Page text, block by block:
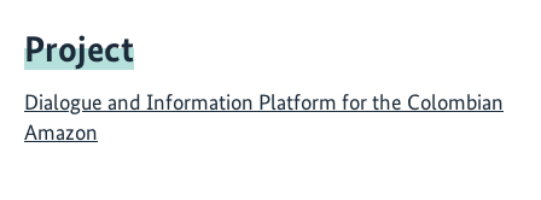
Project
Dialogue and Information Platform for the Colombian
Amazon